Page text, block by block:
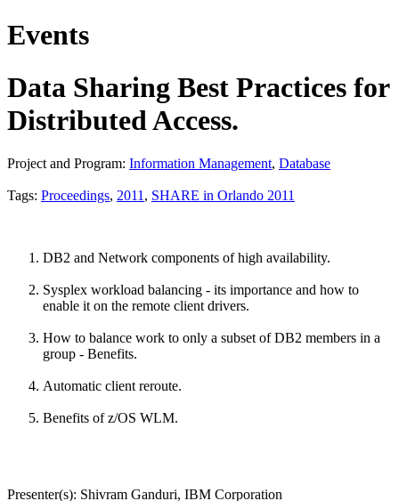
Events
Data Sharing Best Practices for
Distributed Access.
Project and Program: Information Management, Database
Tags: Proceedings, 2011 , SHARE in Orlando 2011
DB2 and Network components of high availability.
Sysplex workload balancing - its importance and how to
enable it on the remote client drivers.
How to balance work to only a subset of DB2 members in a
group - Benefits.
Automatic client reroute.
Benefits of z/OS WLM.
Presenter(s): Shivram Ganduri, IBM Corporation